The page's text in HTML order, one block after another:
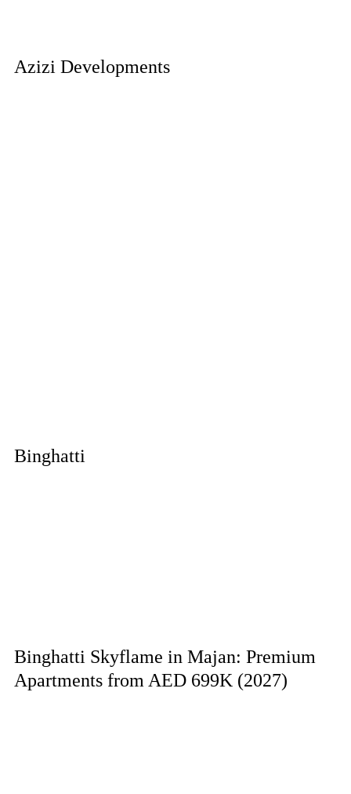
Azizi Developments
Binghatti
Binghatti Skyflame in Majan: Premium
Apartments from AED 699K (2027)